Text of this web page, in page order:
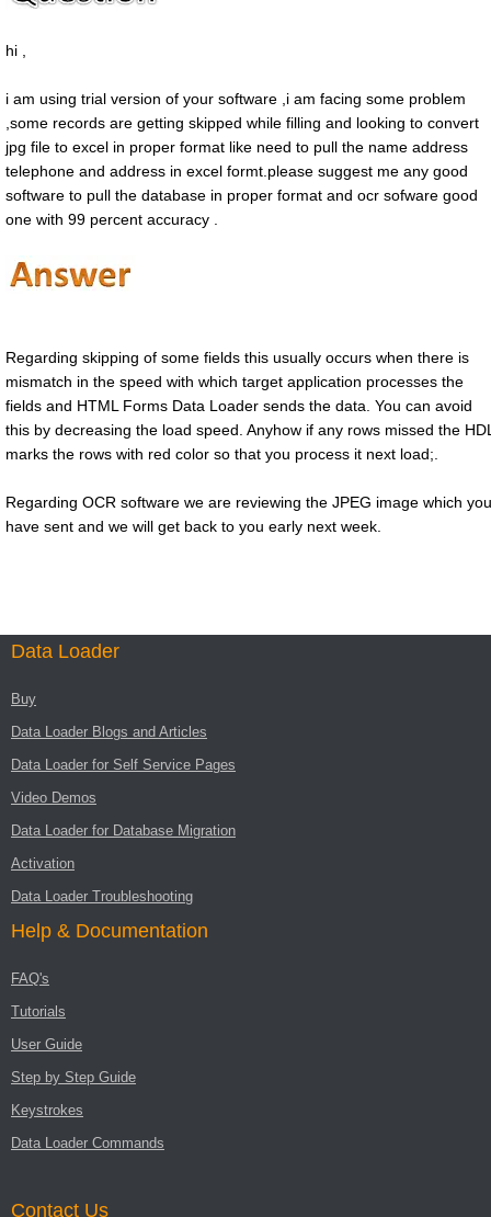
hi ,
i am using trial version of your software ,i am facing some problem
,some records are getting skipped while filling and looking to convert
jpg file to excel in proper format like need to pull the name address
telephone and address in excel formt.please suggest me any good
software to pull the database in proper format and ocr sofware good
one with 99 percent accuracy .
Regarding skipping of some fields this usually occurs when there is
mismatch in the speed with which target application processes the
fields and HTML Forms Data Loader sends the data. You can avoid
this by decreasing the load speed. Anyhow if any rows missed the
marks the rows with red color so that you process it next load;.
Regarding OCR software we are reviewing the JPEG image which you
have sent and we will get back to you early next week.
Data Loader
Buy
Data Loader Blogs and Articles
Data Loader for Self Service Pages
Video Demos
Data Loader for Database Migration
Activation
Data Loader Troubleshooting
Help & Documentation
FAQ's
Tutorials
User Guide
Step by Step Guide
Keystrokes
Data Loader Commands
Contact Us